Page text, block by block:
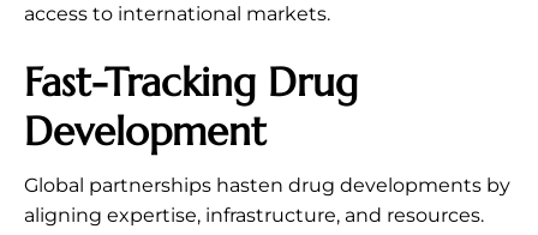
access to international markets.
Fast-Tracking Drug
Development
Global partnerships hasten drug developments by
aligning expertise, infrastructure, and resources.